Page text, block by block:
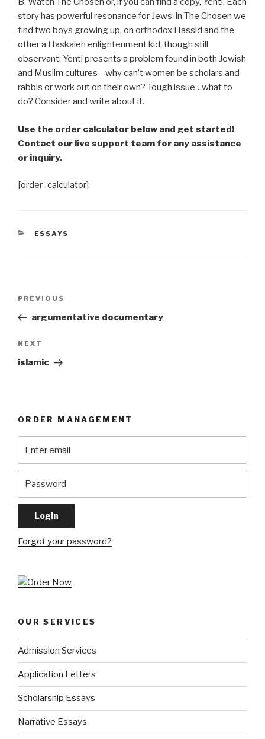
story has powerful resonance for Jews: in The Chosen we
find two boys growing up, on orthodox Hassid and the
other a Haskaleh enlightenment kid, though still
observant; Yentl presents a problem found in both Jewish
and Muslim cultures—why can’t women be scholars and
rabbis or work out on their own? Tough issue…what to
do? Consider and write about it.
Use the order calculator below and get started!
Contact our live support team for any assistance
or inquiry.
[order_calculator]
CATEGORIES
ESSAYS
Previous
Post
PREVIOUS
argumentative documentary
Next
Post
NEXT
islamic
ORDER MANAGEMENT
Forgot your password?
OUR SERVICES
Admission Services
Application Letters
Scholarship Essays
Narrative Essays